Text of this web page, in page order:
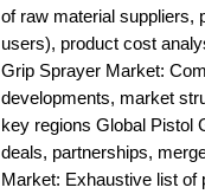
of raw material suppliers,
users), product cost
Grip Sprayer Market:
developments, market
key regions Global Pistol
deals, partnerships,
Market: Exhaustive list